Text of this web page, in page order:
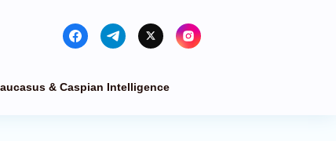
& Caspian Intelligence